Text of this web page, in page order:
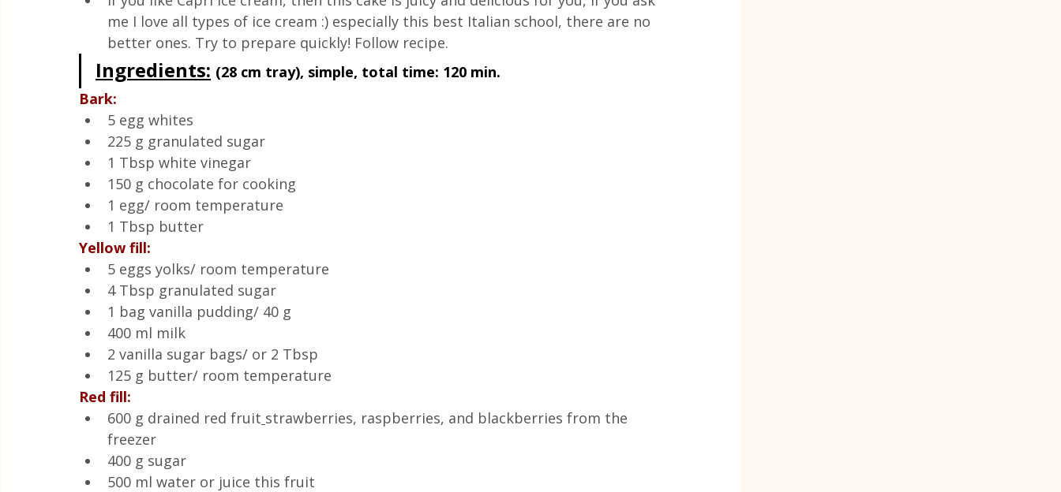
Quick & Easy Recipes
me I love all types of ice cream :) especially this best Italian school, there are no
better ones. Try to prepare quickly! Follow recipe.
Ingredients: (28 cm tray), simple, total time: 120 min.
Bark:
5 egg whites
225 g granulated sugar
1 Tbsp white vinegar
150 g chocolate for cooking
1 egg/ room temperature
1 Tbsp butter
Yellow fill:
5 eggs yolks/ room temperature
4 Tbsp granulated sugar
1 bag vanilla pudding/ 40 g
400 ml milk
2 vanilla sugar bags/ or 2 Tbsp
125 g butter/ room temperature
Red fill:
600 g drained red fruit strawberries, raspberries, and blackberries from the
freezer
400 g sugar
500 ml water or juice this fruit